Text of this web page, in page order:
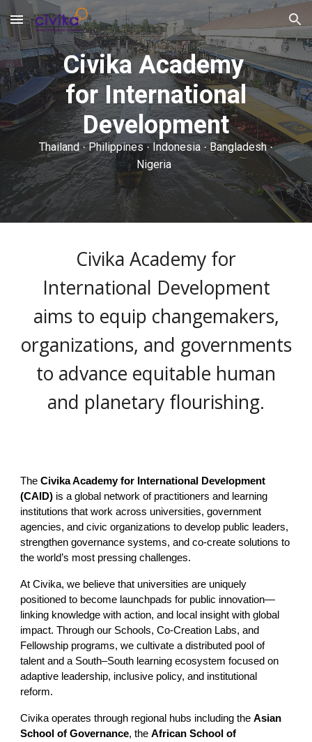
Skip to main content Skip to navigation
Civika Academy
for International
Development
Thailand· Philippines· Indonesia · Bangladesh ·
Nigeria
Civika Academy for
International Development
aims to equip changemakers,
organizations, and governments
to advance equitable human
and planetary flourishing.
TheCivika Academy for International Development
(CAID) is a global network of practitioners and learning
institutions that work across universities, government
agencies, and civic organizations to develop public leaders,
strengthen governance systems, and co-create solutions to
the world’s most pressing challenges.
At Civika, we believe that universities are uniquely
positioned to become launchpads for public innovation—
linking knowledge with action, and local insight with global
impact. Through our Schools, Co-Creation Labs, and
Fellowship programs, we cultivate a distributed pool of
talent and a South–South learning ecosystem focused on
adaptive leadership, inclusive policy, and institutional
reform.
Civika operates through regional hubs including theAsian
School of Governance, theAfrican School of